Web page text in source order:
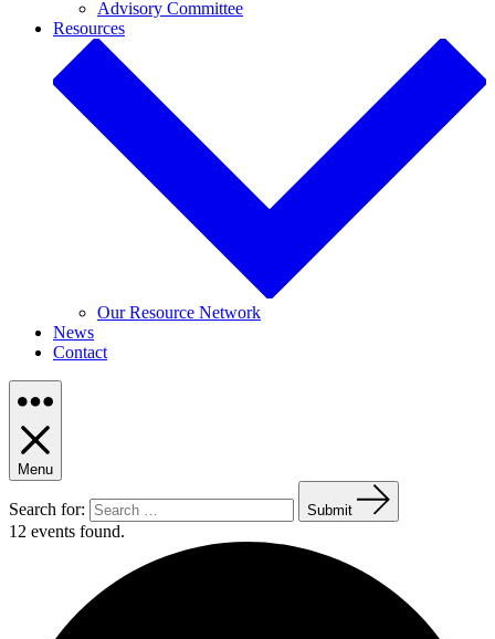
Advisory Committee
Resources
Our Resource Network
News
Contact
Menu
Search for: Submit
12 events found.